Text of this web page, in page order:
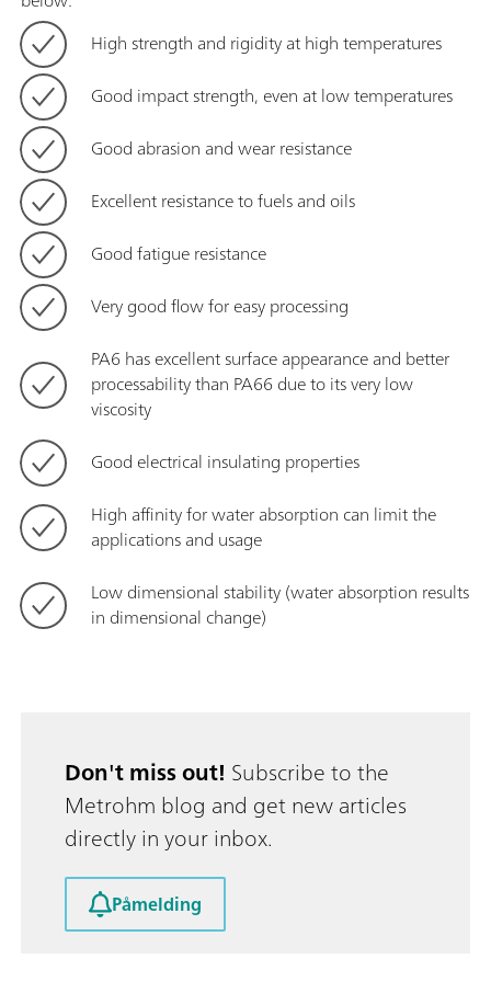
High strength and rigidity at high temperatures
Good impact strength, even at low temperatures
Good abrasion and wear resistance
Excellent resistance to fuels and oils
Good fatigue resistance
Very good flow for easy processing
PA6 has excellent surface appearance and better
processability than PA66 due to its very low
viscosity
Good electrical insulating properties
High affinity for water absorption can limit the
applications and usage
Low dimensional stability (water absorption results
in dimensional change)
Don't miss out! Subscribe to the
Metrohm blog and get new articles
directly in your inbox.
Påmelding